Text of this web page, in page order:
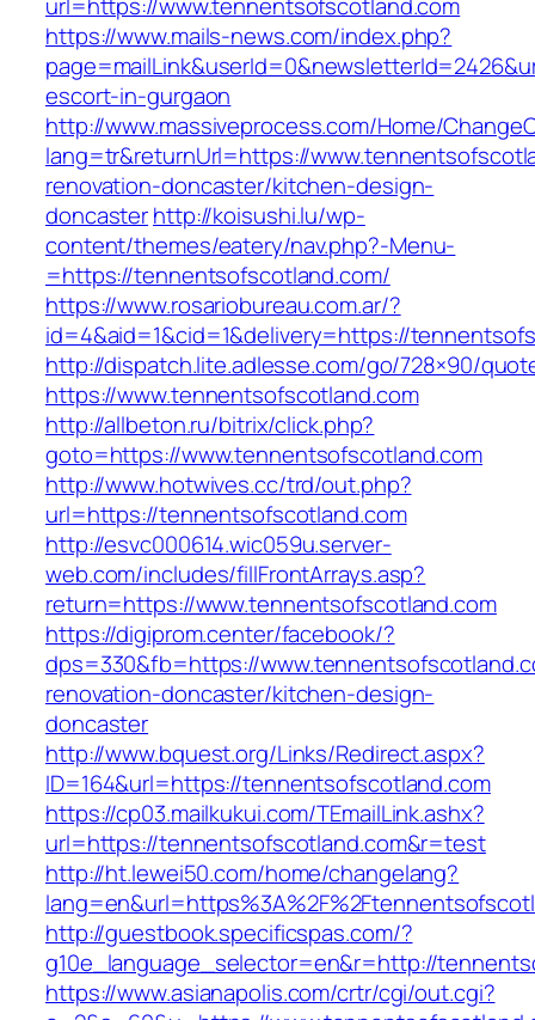
https://www.mails-news.com/index.php?
escort-in-gurgaon
http://www.massiveprocess.com/Home/
lang=tr&returnUrl=https://
renovation-doncaster/kitchen-design-
doncasterhttp://koisushi.lu/wp-
content/themes/eatery/nav.php?-Menu-
=https://tennentsofscotland.com/
https://www.rosariobureau.com.ar/?
id=4&aid=1&cid=1&delivery=https://
http://dispatch.lite.adlesse.com/go/728×90/
https://www.tennentsofscotland.com
http://allbeton.ru/bitrix/click.php?
goto=https://www.tennentsofscotland.com
http://www.hotwives.cc/trd/out.php?
url=https://tennentsofscotland.com
http://esvc000614.wic059u.server-
web.com/includes/fillFrontArrays.asp?
return=https://www.tennentsofscotland.com
https://digiprom.center/facebook/?
dps=330&fb=https://
renovation-doncaster/kitchen-design-
doncaster
http://www.bquest.org/Links/Redirect.aspx?
ID=164&url=https://tennentsofscotland.com
https://cp03.mailkukui.com/TEmailLink.ashx?
url=https://tennentsofscotland.com&r=test
http://ht.lewei50.com/home/changelang?
http://guestbook.specificspas.com/?
g10e_language_selector=en&r=http://
https://www.asianapolis.com/crtr/cgi/out.cgi?